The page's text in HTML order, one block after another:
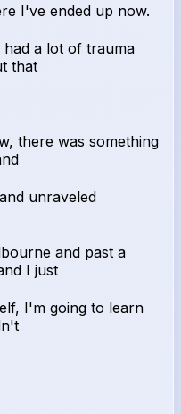
I've ended up now.
a lot of trauma
that
there was something
unraveled
and past a
I just
I'm going to learn